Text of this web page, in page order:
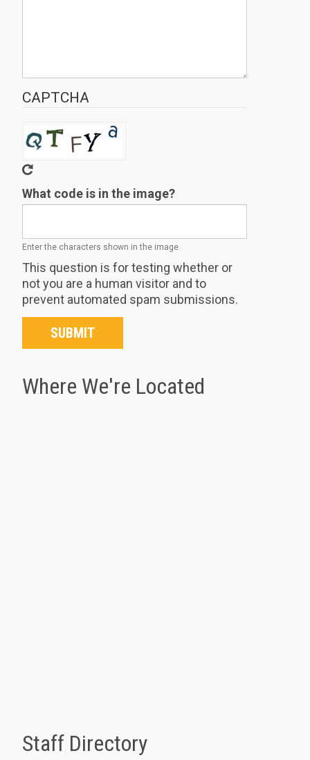
CAPTCHA
What code is in the image?
Enter the characters shown in the image.
This question is for testing whether or
not you are a human visitor and to
prevent automated spam submissions.
SUBMIT
Where We're Located
Staff Directory